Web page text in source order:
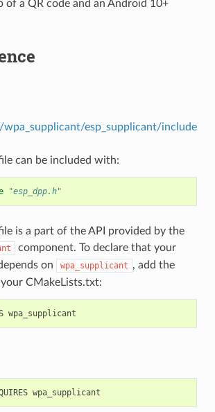
of a QR code and an Android 10+
wpa_supplicant/esp_supplicant/include
can be included with:
"esp_dpp.h"
is a part of the API provided by the
component. To declare that your
on
wpa_supplicant , add the
CMakeLists.txt: